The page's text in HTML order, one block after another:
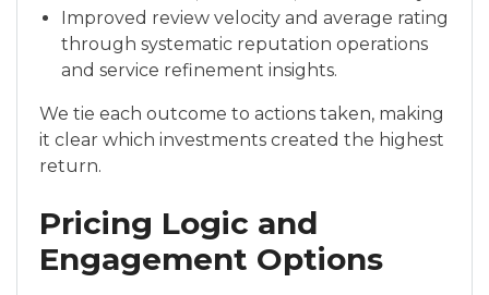
Improved review velocity and average rating
through systematic reputation operations
and service refinement insights.
We tie each outcome to actions taken, making
it clear which investments created the highest
return.
Pricing Logic and
Engagement Options